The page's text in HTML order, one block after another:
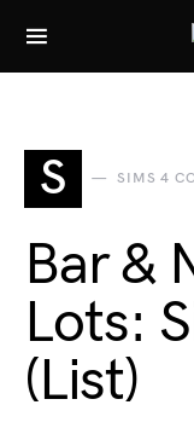
Search for:
S SIMS 4 CC
Bar &
Lots:
(List)